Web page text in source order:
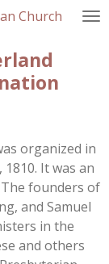
Church
organized in
It was an
founders of
and Samuel
in the
and others